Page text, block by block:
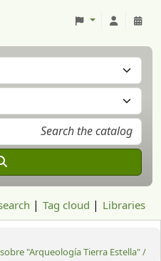
Tag cloud Libraries
"Arqueología Tierra Estella" /